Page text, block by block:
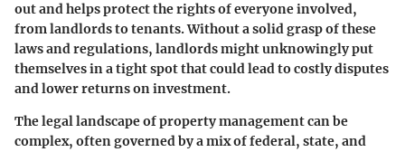
out and helps protect the rights of everyone involved,
from landlords to tenants. Without a solid grasp of these
laws and regulations, landlords might unknowingly put
themselves in a tight spot that could lead to costly disputes
and lower returns on investment.
The legal landscape of property management can be
complex, often governed by a mix of federal, state, and